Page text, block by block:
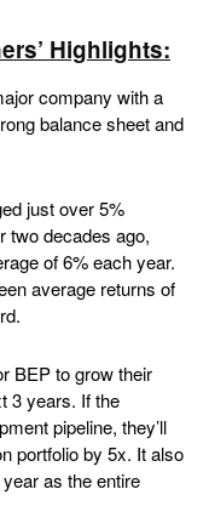
Highlights:
company with a
balance sheet and
just over 5%
two decades ago,
of 6% each year.
average returns of
BEP to grow their
3 years. If the
pipeline, they’ll
portfolio by 5x. It also
as the entire